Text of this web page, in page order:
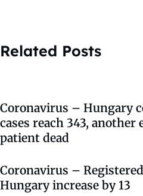
Related Posts
Coronavirus – Hungary
cases reach 343, another
patient dead
Coronavirus –
Hungary increase by 13